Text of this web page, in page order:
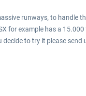
runways, to handle
for example has a 15.000
to try it please send